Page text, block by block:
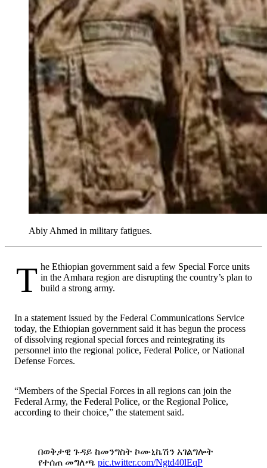
Abiy Ahmed in military fatigues.
The Ethiopian government said a few Special Force units in the Amhara region are disrupting the country’s plan to
build a strong army.
In a statement issued by the Federal Communications Service
today, the Ethiopian government said it has begun the process
of dissolving regional special forces and reintegrating its
personnel into the regional police, Federal Police, or National
Defense Forces.
“Members of the Special Forces in all regions can join the
Federal Army, the Federal Police, or the Regional Police,
according to their choice,” the statement said.
በወቅታዊ ጉዳይ ከመንግስት ኮሙኒኬሽን አገልግሎት
የተሰጠ መግለጫ pic.twitter.com/Ngtd40lEqP